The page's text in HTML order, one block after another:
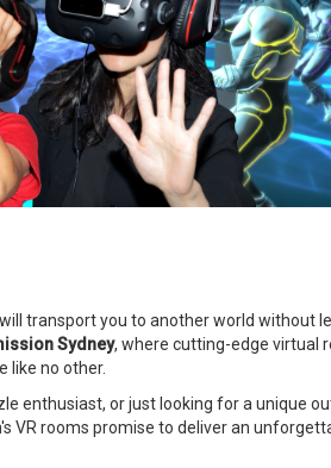
transport you to another world without
Sydney, where cutting-edge virtual
like no other.
enthusiast, or just looking for a unique
VR rooms promise to deliver an